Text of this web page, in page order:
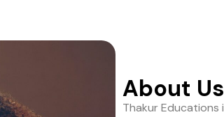
About Us
Thakur